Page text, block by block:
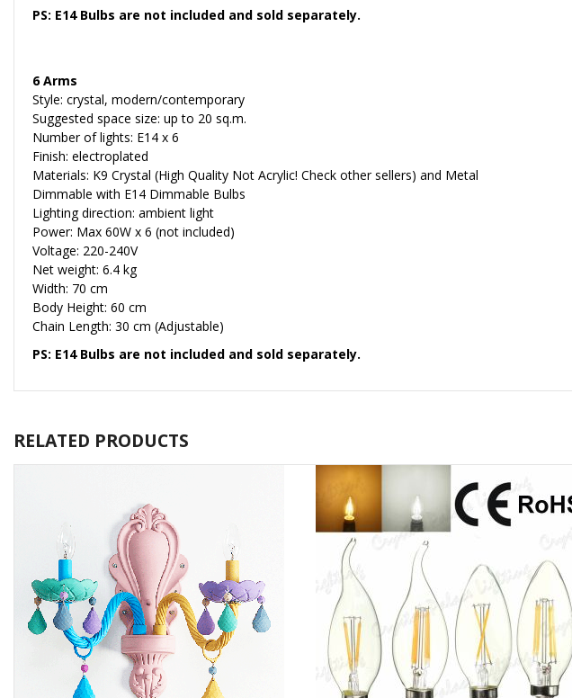
PS: E14 Bulbs are not included and sold separately.
6 Arms
Style: crystal, modern/contemporary
Suggested space size: up to 20 sq.m.
Number of lights: E14 x 6
Finish: electroplated
Materials: K9 Crystal (High Quality Not Acrylic! Check other sellers) and Metal
Dimmable with E14 Dimmable Bulbs
Lighting direction: ambient light
Power: Max 60W x 6 (not included)
Voltage: 220-240V
Net weight: 6.4 kg
Width: 70 cm
Body Height: 60 cm
Chain Length: 30 cm (Adjustable)
PS: E14 Bulbs are not included and sold separately.
RELATED PRODUCTS